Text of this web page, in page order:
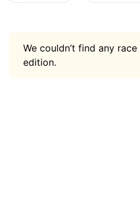
We couldn’t find any
edition.